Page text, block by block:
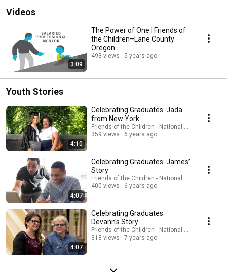
Videos
3:09
The Power of One | Friends of
the Children–Lane County
Oregon
493 views 5 years ago
Youth Stories
4:10
Celebrating Graduates: Jada
from New York
Friends of the Children - National Office
359 views
6 years ago
4:07
Celebrating Graduates: James’
Story
Friends of the Children - National Office
400 views
6 years ago
4:07
Celebrating Graduates:
Devann's Story
Friends of the Children - National Office
318 views
7 years ago